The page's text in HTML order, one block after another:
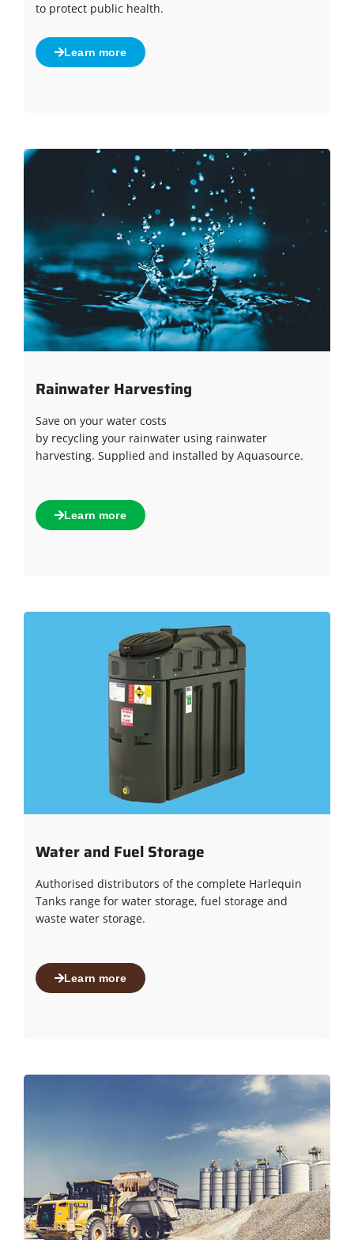
to protect public health.
Learn more
Rainwater Harvesting
Save on your water costs
by recycling your rainwater using rainwater
harvesting. Supplied and installed by Aquasource.
Learn more
Water and Fuel Storage
Authorised distributors of the complete Harlequin
Tanks range for water storage, fuel storage and
waste water storage.
Learn more